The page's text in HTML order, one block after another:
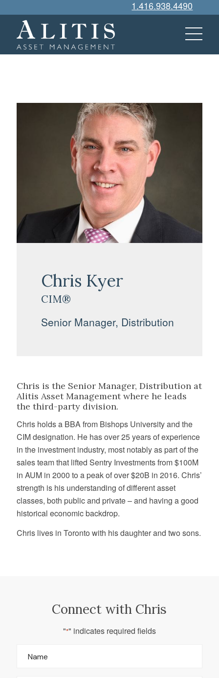
1.416.938.4490
Chris Kyer
CIM®
Senior Manager, Distribution
Chris is the Senior Manager, Distribution at
Alitis Asset Management where he leads
the third-party division.
Chris holds a BBA from Bishops University and the
CIM designation. He has over 25 years of experience
in the investment industry, most notably as part of the
sales team that lifted Sentry Investments from $100M
in AUM in 2000 to a peak of over $20B in 2016. Chris’
strength is his understanding of different asset
classes, both public and private – and having a good
historical economic backdrop.
Chris lives in Toronto with his daughter and two sons.
Connect with Chris
"*" indicates required fields